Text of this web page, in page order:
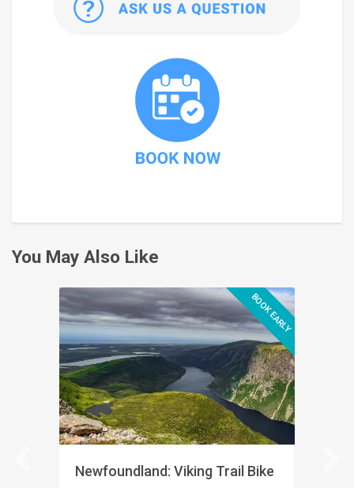
You May Also Like
BOOK EARLY
Newfoundland: Viking Trail Bike